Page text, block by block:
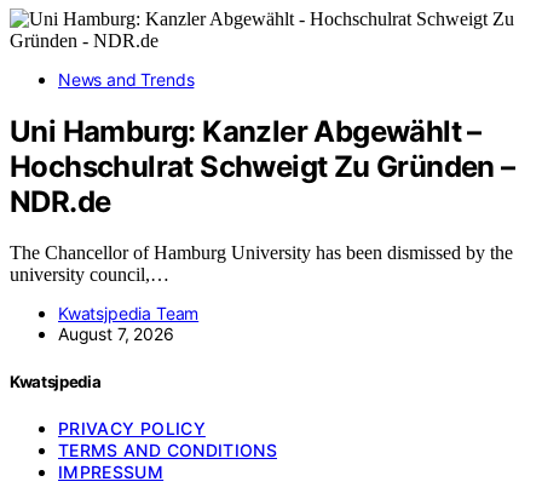
News and Trends
Uni Hamburg: Kanzler Abgewählt –
Hochschulrat Schweigt Zu Gründen –
NDR.de
The Chancellor of Hamburg University has been dismissed by the
university council,…
Kwatsjpedia Team
August 7, 2026
Kwatsjpedia
PRIVACY POLICY
TERMS AND CONDITIONS
IMPRESSUM